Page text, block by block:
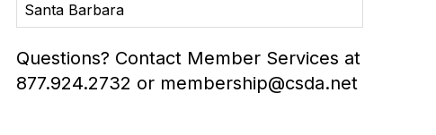
Santa Barbara
Questions? Contact Member Services at
877.924.2732 or membership@csda.net